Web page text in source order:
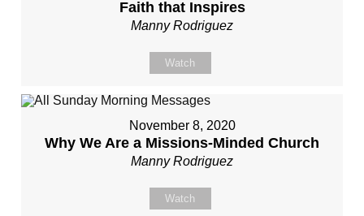
Faith that Inspires
Manny Rodriguez
Watch
November 8, 2020
Why We Are a Missions-Minded Church
Manny Rodriguez
Watch